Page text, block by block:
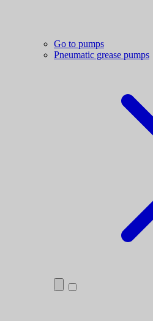
Go to pumps
Pneumatic grease pumps